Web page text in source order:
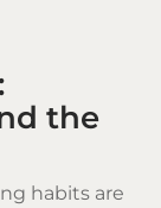
the
habits are